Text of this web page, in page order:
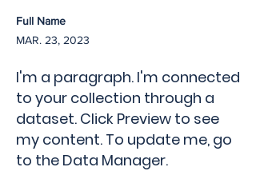
Full Name
MAR. 23, 2023
I'm a paragraph. I'm connected
to your collection through a
dataset. Click Preview to see
my content. To update me, go
to the Data Manager.